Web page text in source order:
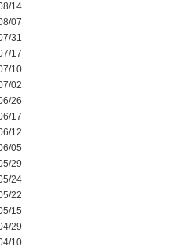
14
07
31
17
10
02
26
17
12
05
29
24
22
15
29
10